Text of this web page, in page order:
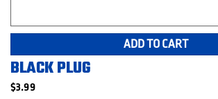
ADD TO CART
BLACK PLUG
$3.99